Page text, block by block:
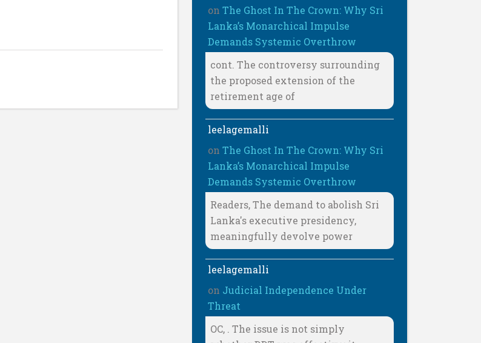
onThe Ghost In The Crown: Why Sri
Lanka’s Monarchical Impulse
Demands Systemic Overthrow
cont. The controversy surrounding
the proposed extension of the
retirement age of
leelagemalli
onThe Ghost In The Crown: Why Sri
Lanka’s Monarchical Impulse
Demands Systemic Overthrow
Readers, The demand to abolish Sri
Lanka's executive presidency,
meaningfully devolve power
leelagemalli
on Judicial Independence Under
Threat
OC, . The issue is not simply